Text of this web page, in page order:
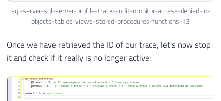
sql-server-sql-server-profile-trace-audit-monitor-access-denied-in-
objects-tables-views-stored-procedures-functions-13
Once we have retrieved the ID of our trace, let's now stop
it and check if it really is no longer active: